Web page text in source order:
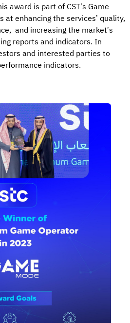
award is part of CST’s Game
enhancing the services’ quality,
and increasing the market’s
reports and indicators. In
and interested parties to
indicators.